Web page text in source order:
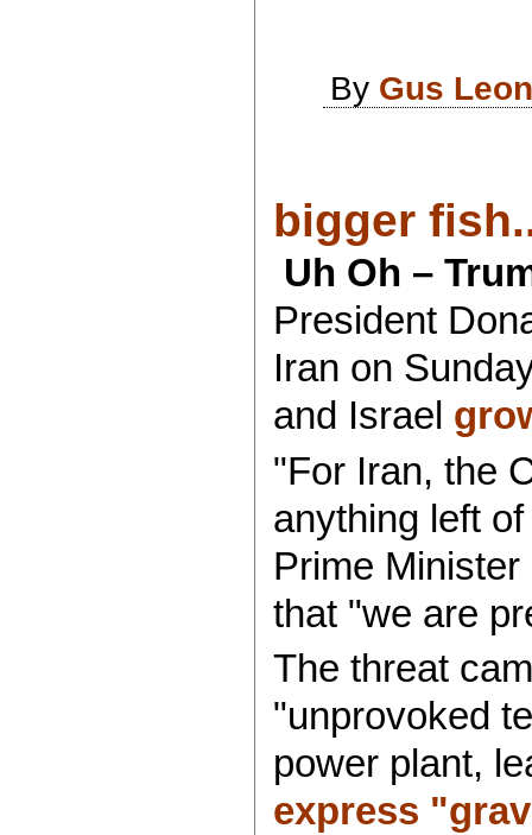
By Gus
bigger
Uh Oh –
President
Iran on
and Israel
"For Iran, the
anything left
Prime
that "we are
The threat
"unprovoked
power plant,
express